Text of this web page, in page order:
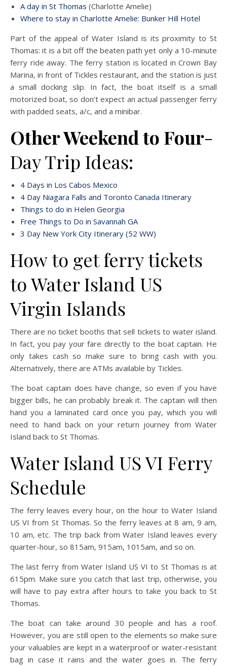
A day in St Thomas (Charlotte Amelie)
Where to stay in Charlotte Amelie: Bunker Hill Hotel
Part of the appeal of Water Island is its proximity to St
Thomas: it is a bit off the beaten path yet only a 10-minute
ferry ride away. The ferry station is located in Crown Bay
Marina, in front of Tickles restaurant, and the station is just
a small docking slip. In fact, the boat itself is a small
motorized boat, so don’t expect an actual passenger ferry
with padded seats, a/c, and a minibar.
Other Weekend to Four-
Day Trip Ideas:
4 Days in Los Cabos Mexico
4 Day Niagara Falls and Toronto Canada Itinerary
Things to do in Helen Georgia
Free Things to Do in Savannah GA
3 Day New York City Itinerary (52 WW)
How to get ferry tickets
to Water Island US
Virgin Islands
There are no ticket booths that sell tickets to water island.
In fact, you pay your fare directly to the boat captain. He
only takes cash so make sure to bring cash with you.
Alternatively, there are ATMs available by Tickles.
The boat captain does have change, so even if you have
bigger bills, he can probably break it. The captain will then
hand you a laminated card once you pay, which you will
need to hand back on your return journey from Water
Island back to St Thomas.
Water Island US VI Ferry
Schedule
The ferry leaves every hour, on the hour to Water Island
US VI from St Thomas. So the ferry leaves at 8 am, 9 am,
10 am, etc. The trip back from Water Island leaves every
quarter-hour, so 815am, 915am, 1015am, and so on.
The last ferry from Water Island US VI to St Thomas is at
615pm. Make sure you catch that last trip, otherwise, you
will have to pay extra after hours to take you back to St
Thomas.
The boat can take around 30 people and has a roof.
However, you are still open to the elements so make sure
your valuables are kept in a waterproof or water-resistant
bag in case it rains and the water goes in. The ferry